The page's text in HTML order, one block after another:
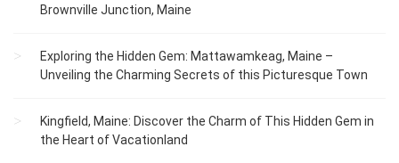
Brownville Junction, Maine
Exploring the Hidden Gem: Mattawamkeag, Maine –
Unveiling the Charming Secrets of this Picturesque Town
Kingfield, Maine: Discover the Charm of This Hidden Gem in
the Heart of Vacationland